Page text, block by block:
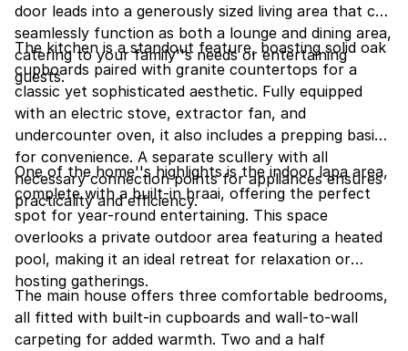
door leads into a generously sized living area that can
seamlessly function as both a lounge and dining area,
catering to your family''s needs or entertaining
guests.
The kitchen is a standout feature, boasting solid oak
cupboards paired with granite countertops for a
classic yet sophisticated aesthetic. Fully equipped
with an electric stove, extractor fan, and
undercounter oven, it also includes a prepping basin
for convenience. A separate scullery with all
necessary connection points for appliances ensures
practicality and efficiency.
One of the home''s highlights is the indoor lapa area,
complete with a built-in braai, offering the perfect
spot for year-round entertaining. This space
overlooks a private outdoor area featuring a heated
pool, making it an ideal retreat for relaxation or
hosting gatherings.
The main house offers three comfortable bedrooms,
all fitted with built-in cupboards and wall-to-wall
carpeting for added warmth. Two and a half